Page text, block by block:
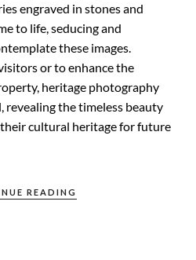
engraved in stones and
to life, seducing and
these images.
or to enhance the
heritage photography
revealing the timeless beauty
cultural heritage for future
READING